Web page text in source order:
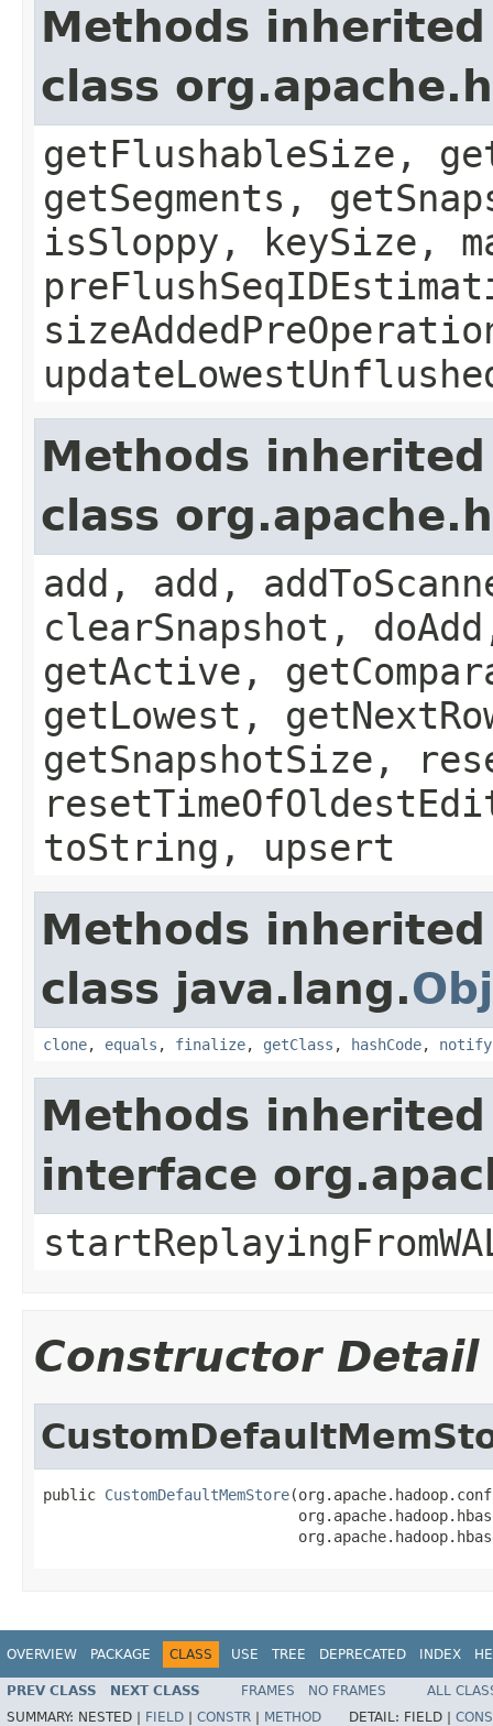
Methods
class
getFlushableSize,
getSegments,
isSloppy, keySize,
Methods
class
add, add,
clearSnapshot,
getActive,
getLowest,
getSnapshotSize,
toString, upsert
Methods
class java.lang.
clone, equals , finalize, getClass , hashCode, notify
Methods
interface
Constructor Detail
public CustomDefaultMemStore
OVERVIEW PACKAGE CLASS USE TREE DEPRECATED INDEX
PREV CLASS NEXT CLASS FRAMES NO FRAMES
ALL
SUMMARY: NESTED | FIELD CONSTR METHOD DETAIL: FIELD |